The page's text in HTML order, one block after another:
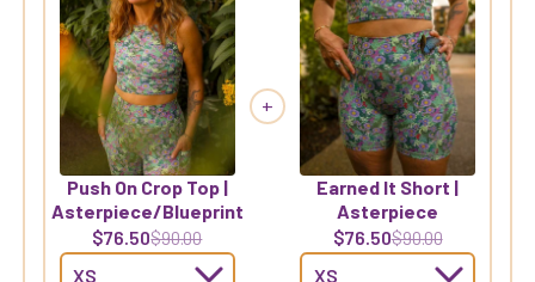
Push On Crop Top |
Asterpiece/Blueprint
$76.50$90.00
+
Earned It Short |
Asterpiece
$76.50$90.00